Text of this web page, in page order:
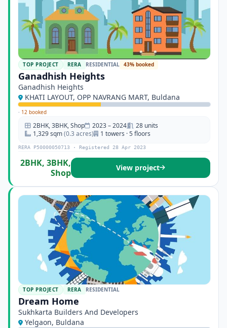
TOP PROJECT RERA RESIDENTIAL 43% booked
Ganadhish Heights
Ganadhish Heights
KHATI LAYOUT, OPP NAVRANG MART, Buldana
· 12 booked
2BHK, 3BHK, Shop 2023 – 2024
28 units
1,329 sqm(0.3 acres) 1 towers · 5 floors
RERA P50000050713 · Registered 28 Apr 2023
2BHK, 3BHK,
Shop
View project
TOP PROJECT RERA RESIDENTIAL
Dream Home
Sukhkarta Builders And Developers
Yelgaon, Buldana